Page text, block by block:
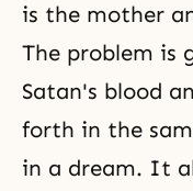
is the mother
The problem is
Satan's blood
forth in the
in a dream. It